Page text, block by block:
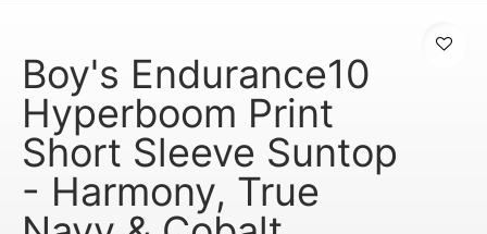
Boy's Endurance10
Hyperboom Print
Short Sleeve Suntop
- Harmony, True